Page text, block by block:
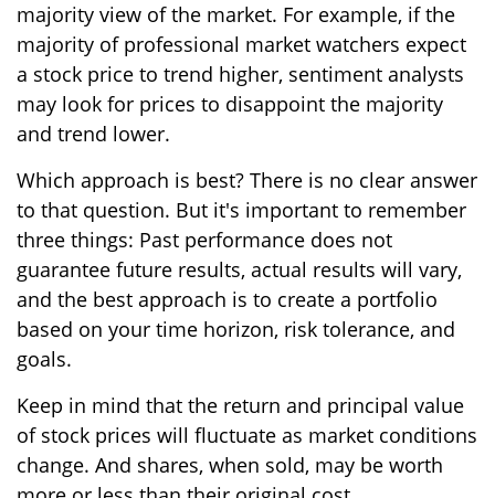
majority view of the market. For example, if the
majority of professional market watchers expect
a stock price to trend higher, sentiment analysts
may look for prices to disappoint the majority
and trend lower.
Which approach is best? There is no clear answer
to that question. But it's important to remember
three things: Past performance does not
guarantee future results, actual results will vary,
and the best approach is to create a portfolio
based on your time horizon, risk tolerance, and
goals.
Keep in mind that the return and principal value
of stock prices will fluctuate as market conditions
change. And shares, when sold, may be worth